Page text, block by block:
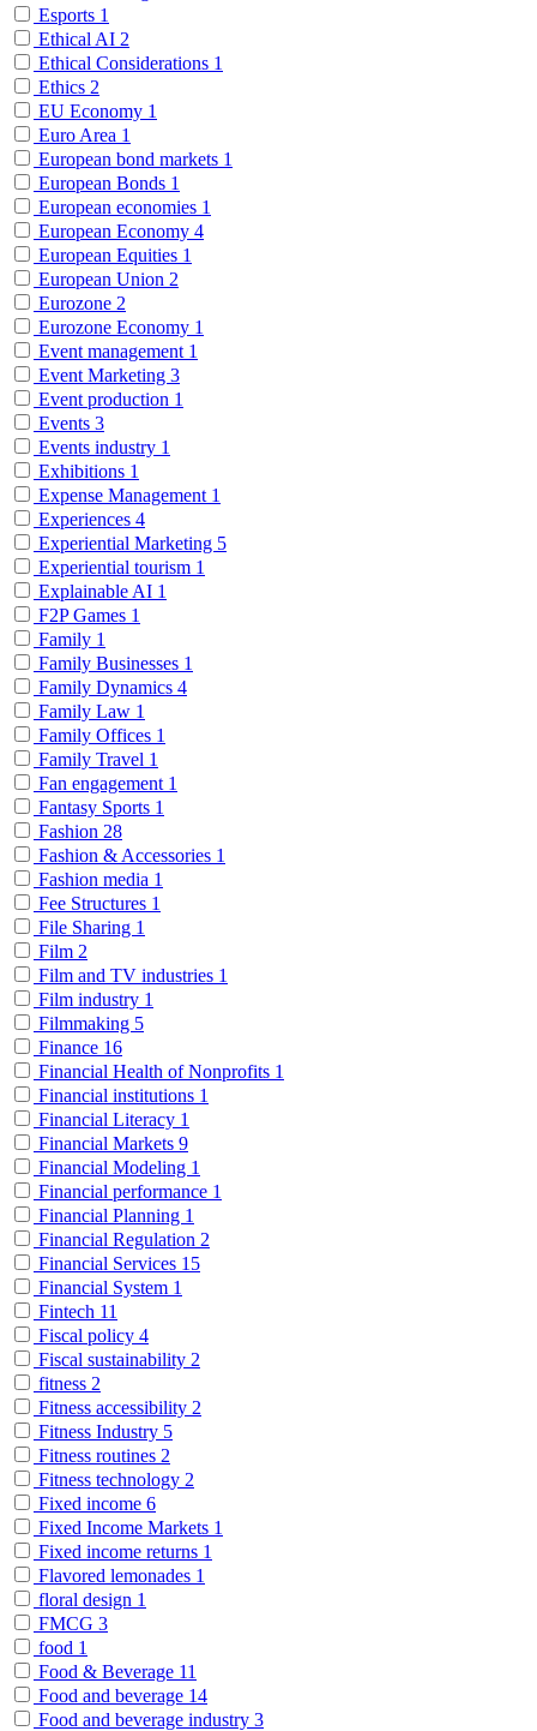
Esports 1
Ethical AI 2
Ethical Considerations 1
Ethics 2
EU Economy 1
Euro Area 1
European bond markets 1
European Bonds 1
European economies 1
European Economy 4
European Equities 1
European Union 2
Eurozone 2
Eurozone Economy 1
Event management 1
Event Marketing 3
Event production 1
Events 3
Events industry 1
Exhibitions 1
Expense Management 1
Experiences 4
Experiential Marketing 5
Experiential tourism 1
Explainable AI 1
F2P Games 1
Family 1
Family Businesses 1
Family Dynamics 4
Family Law 1
Family Offices 1
Family Travel 1
Fan engagement 1
Fantasy Sports 1
Fashion 28
Fashion & Accessories 1
Fashion media 1
Fee Structures 1
File Sharing 1
Film 2
Film and TV industries 1
Film industry 1
Filmmaking 5
Finance 16
Financial Health of Nonprofits 1
Financial institutions 1
Financial Literacy 1
Financial Markets 9
Financial Modeling 1
Financial performance 1
Financial Planning 1
Financial Regulation 2
Financial Services 15
Financial System 1
Fintech 11
Fiscal policy 4
Fiscal sustainability 2
fitness 2
Fitness accessibility 2
Fitness Industry 5
Fitness routines 2
Fitness technology 2
Fixed income 6
Fixed Income Markets 1
Fixed income returns 1
Flavored lemonades 1
floral design 1
FMCG 3
food 1
Food & Beverage 11
Food and beverage 14
Food and beverage industry 3